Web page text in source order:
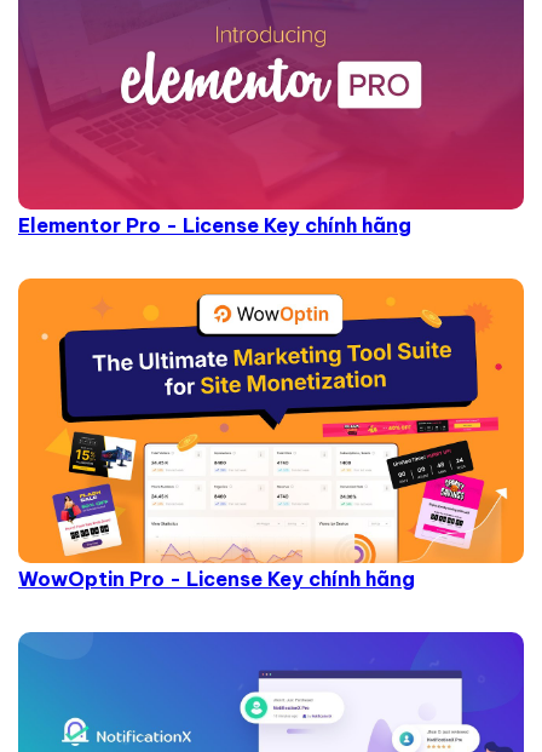
Elementor Pro - License Key chính hãng
WowOptin Pro - License Key chính hãng